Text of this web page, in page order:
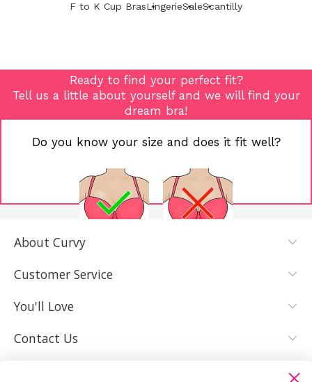
F to K Cup BrasLingerieSaleScantilly
Ready to find your perfect fit?
Tell us a little about yourself and we will find your
dream bra!
Do you know your size and does it fit well?
YES, I KNOW
IT FITS WELL
About Curvy
Customer Service
You'll Love
Contact Us